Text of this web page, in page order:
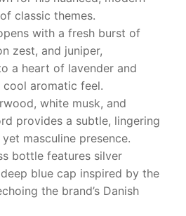
classic themes.
with a fresh burst of
zest, and juniper,
a heart of lavender and
aromatic feel.
white musk, and
provides a subtle, lingering
masculine presence.
bottle features silver
blue cap inspired by the
the brand’s Danish